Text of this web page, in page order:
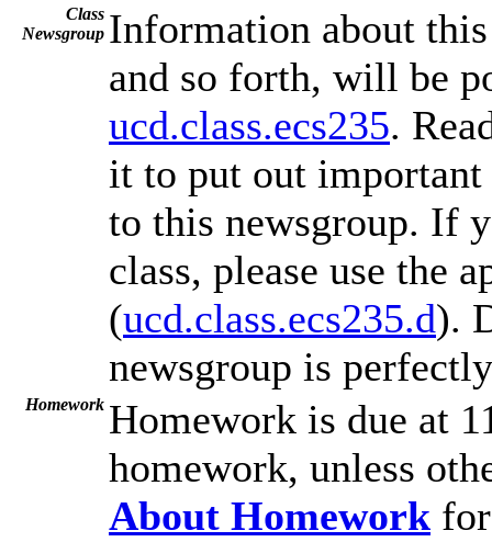
Class
Newsgroup Information about
and so forth, will be
ucd.class.ecs235.
it to put out
to this newsgroup. If
class, please use the
(ucd.class.ecs235.d).
newsgroup is
Homework Homework is due at
homework, unless
About Homework